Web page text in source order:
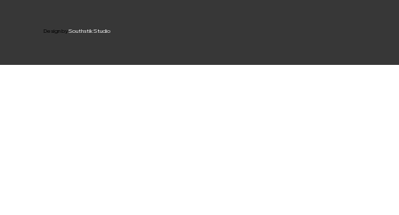
Design bySouthstik Studio